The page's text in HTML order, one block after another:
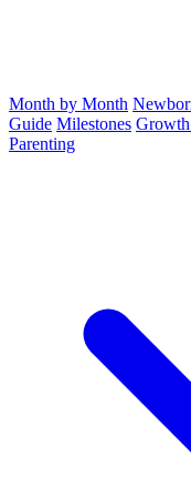
Month by Month
Guide Milestones
Parenting